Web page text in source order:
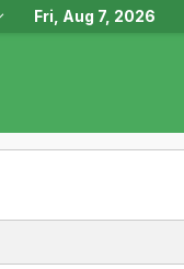
Fri, Aug 7, 2026